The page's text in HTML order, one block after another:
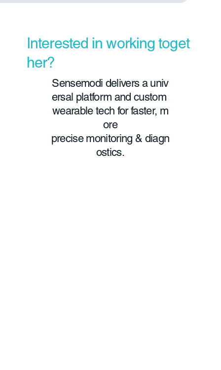
Interested in working toget
her?
Sensemodi delivers a univ
ersal platform and custom
wearable tech for faster, m
ore
precise monitoring & diagn
ostics.